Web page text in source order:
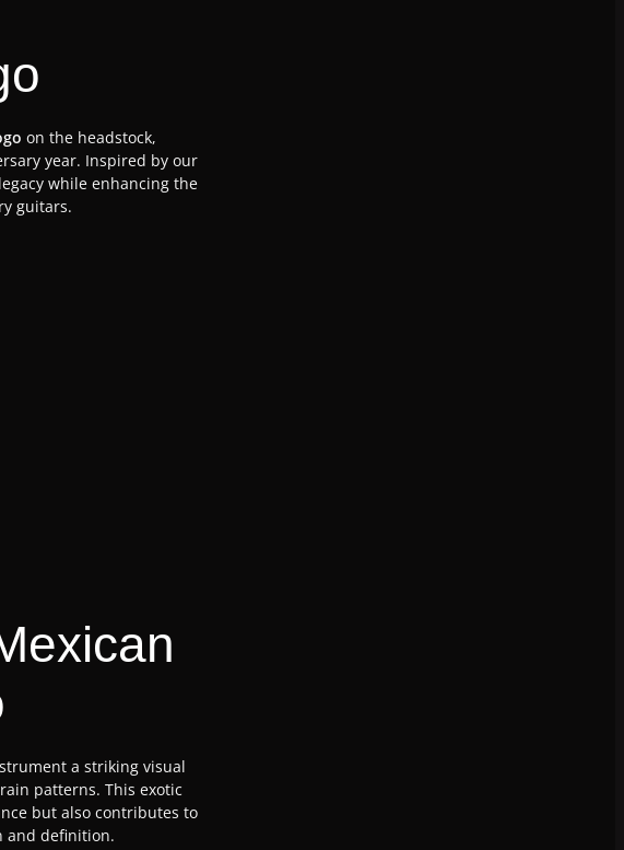
on the headstock,
year. Inspired by our
while enhancing the
guitars.
a striking visual
patterns. This exotic
but also contributes to
and definition.